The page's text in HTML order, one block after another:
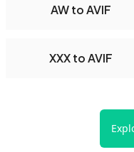
AW to AVIF
XXX to AVIF